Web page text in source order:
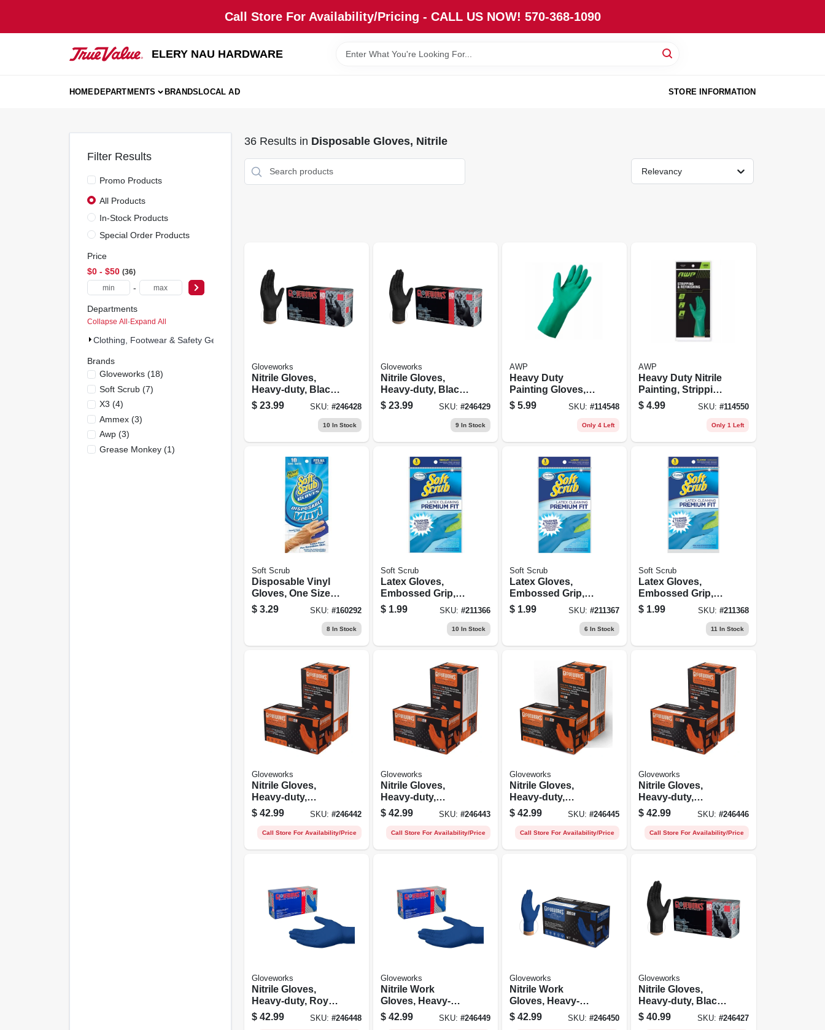
Call Store For Availability/Pricing - CALL US NOW! 570-368-1090
ELERY NAU HARDWARE
HOMEDEPARTMENTS BRANDSLOCAL AD STORE INFORMATION
Filter Results
Promo Products
All Products
In-Stock Products
Special Order Products
Price
$0 - $50 36
-
Departments
Collapse All·Expand All
Clothing, Footwear & Safety Gear (36)
Brands
Gloveworks(18)
Soft Scrub(7)
X3 (4)
Ammex(3)
Awp(3)
Grease Monkey(1)
36Results in Disposable Gloves, Nitrile
Relevancy
Gloveworks
Nitrile Gloves,
Heavy-duty, Black,
Large, 100-ct.
$ 23.99 SKU: #246428
10 In Stock
Gloveworks
Nitrile Gloves,
Heavy-duty, Black,
Xl, 100-ct.
$ 23.99 SKU: #246429
9 In Stock
AWP
Heavy Duty
Painting Gloves,
Reusable, Medium
$ 5.99 SKU:#114548
Only 4 Left
AWP
Heavy Duty Nitrile
Painting, Stripping
Gloves, L
$ 4.99 SKU: #114550
Only 1 Left
Soft Scrub
Disposable Vinyl
Gloves, One Size,
10-ct.
$ 3.29 SKU: #160292
8In Stock
Soft Scrub
Latex Gloves,
Embossed Grip,
Medium, Pr.
$ 1.99 SKU: #211366
10 In Stock
Soft Scrub
Latex Gloves,
Embossed Grip,
Large, Pr.
$ 1.99 SKU:#211367
6 In Stock
Soft Scrub
Latex Gloves,
Embossed Grip,
Xl, Pr.
$ 1.99 SKU: #211368
11 In Stock
Gloveworks
Nitrile Gloves,
Heavy-duty,
Orange, Medium,
100-ct.
$ 42.99 SKU: #246442
Call Store For Availability/Price
Gloveworks
Nitrile Gloves,
Heavy-duty,
Orange, Large,
100-ct.
$ 42.99 SKU: #246443
Call Store For Availability/Price
Gloveworks
Nitrile Gloves,
Heavy-duty,
Orange, Xl, 100-ct.
$ 42.99 SKU:#246445
Call Store For Availability/Price
Gloveworks
Nitrile Gloves,
Heavy-duty,
Orange, Xxl, 100-
ct.
$ 42.99 SKU: #246446
Call Store For Availability/Price
Gloveworks
Nitrile Gloves,
Heavy-duty, Royal
Blue, Medium, 100-
ct.
$ 42.99 SKU: #246448
Gloveworks
Nitrile Work
Gloves, Heavy-
duty, Royal Blue,
L, 100-ct.
$ 42.99 SKU: #246449
Gloveworks
Nitrile Work
Gloves, Heavy-
duty, Royal Blue,
Xl, 100-ct.
$ 42.99 SKU:#246450
Gloveworks
Nitrile Gloves,
Heavy-duty, Black,
Medium, 100-ct.
$ 40.99 SKU: #246427